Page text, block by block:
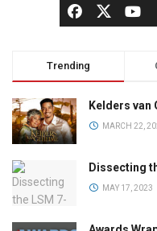
Trending
Kelders van
MARCH 22,
Dissecting
MAY 17, 2023